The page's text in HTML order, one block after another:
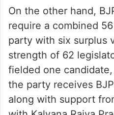
On the other hand,
require a combined
party with six surplus
strength of 62
fielded one
the party receives
along with support